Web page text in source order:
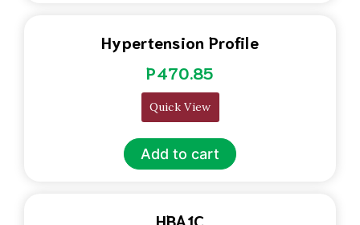
Hypertension Profile
P470.85
Add to cart
Quick View
HBA1C